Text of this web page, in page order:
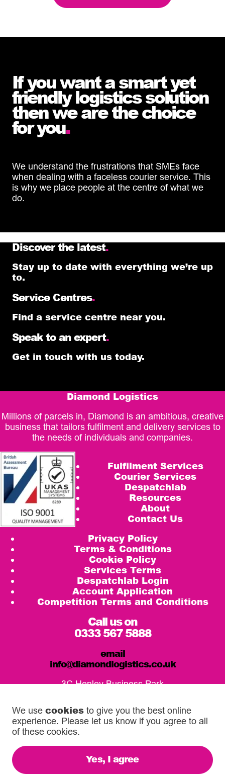
If you want a smart yet
friendly logistics solution
then we are the choice
for you.
We understand the frustrations that SMEs face
when dealing with a faceless courier service. This
is why we place people at the centre of what we
do.
Discover the latest.
Stay up to date with everything we’re up
to.
Service Centres.
Find a service centre near you.
Speak to an expert.
Get in touch with us today.
Diamond Logistics
Millions of parcels in, Diamond is an ambitious, creative
business that tailors fulfilment and delivery services to
the needs of individuals and companies.
Fulfilment Services
Courier Services
Despatchlab
Resources
About
Contact Us
Privacy Policy
Terms & Conditions
Cookie Policy
Services Terms
Despatchlab Login
Account Application
Competition Terms and Conditions
Call us on
0333 567 5888
email
info@diamondlogistics.co.uk
3C Henley Business Park
GU3 2DX
Our Service Centres
© 2026 Diamond Logistics. All rights reserved.
We use cookies to give you the best online
experience. Please let us know if you agree to all
of these cookies.
Yes, I agree